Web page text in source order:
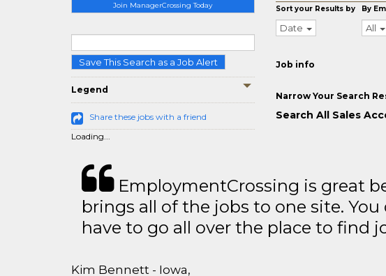
Join ManagerCrossing Today
Save This Search as a Job Alert
Legend
Share these jobs with a friend
Loading...
Sort your Results by
Date
By
All
Job info
Narrow Your Search
Search All Sales
EmploymentCrossing is great
brings all of the jobs to one site.
have to go all over the place to find
Kim Bennett - Iowa,